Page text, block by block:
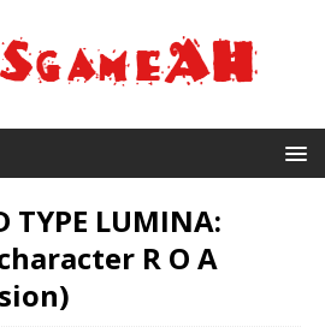
TYPE LUMINA:
R O A